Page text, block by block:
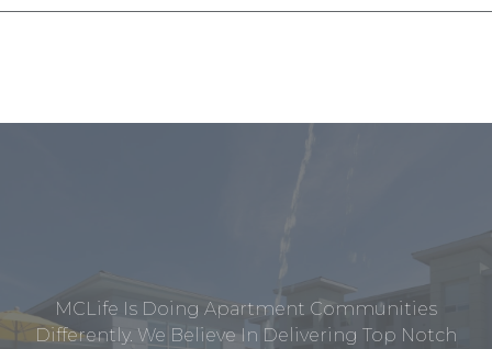
MCLife Is Doing Apartment Communities
Differently. We Believe In Delivering Top Notch